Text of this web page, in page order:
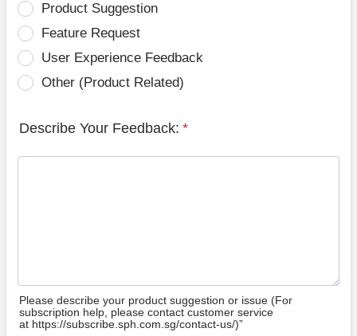
Product Suggestion
Feature Request
User Experience Feedback
Other (Product Related)
Describe Your Feedback: *
Please describe your product suggestion or issue (For
subscription help, please contact customer service
at https://subscribe.sph.com.sg/contact-us/)”